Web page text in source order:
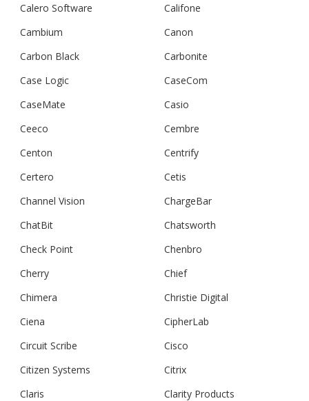
Calero Software
Califone
Cambium
Canon
Carbon Black
Carbonite
Case Logic
CaseCom
CaseMate
Casio
Ceeco
Cembre
Centon
Centrify
Certero
Cetis
Channel Vision
ChargeBar
ChatBit
Chatsworth
Check Point
Chenbro
Cherry
Chief
Chimera
Christie Digital
Ciena
CipherLab
Circuit Scribe
Cisco
Citizen Systems
Citrix
Claris
Clarity Products